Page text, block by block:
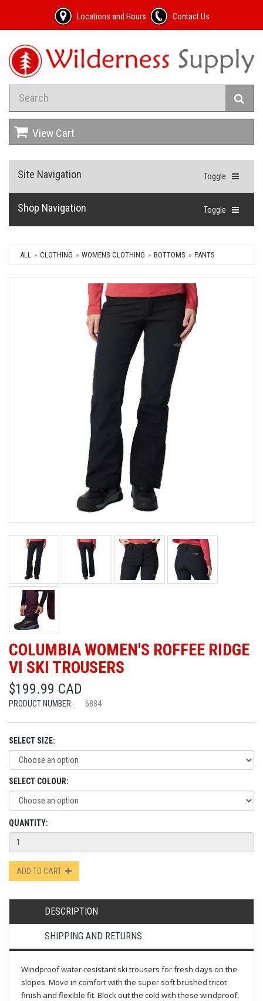
Locations and Hours Contact Us
View Cart
Toggle
Site Navigation
Toggle
Shop Navigation
ALL CLOTHING WOMENS CLOTHING BOTTOMS PANTS
COLUMBIA WOMEN'S ROFFEE RIDGE
VI SKI TROUSERS
$199.99 CAD
PRODUCT NUMBER: 6884
SELECT SIZE:
SELECT COLOUR:
QUANTITY:
ADD TO CART
DESCRIPTION
SHIPPING AND RETURNS
Windproof water-resistant ski trousers for fresh days on the
slopes. Move in comfort with the super soft brushed tricot
finish and flexible fit. Block out the cold with these windproof,